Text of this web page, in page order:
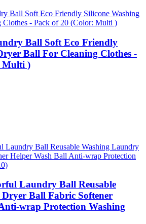
Ball Soft Eco Friendly
Ball For Cleaning Clothes -
Multi )
Laundry Ball Reusable
Ball Fabric Softener
wrap Protection Washing